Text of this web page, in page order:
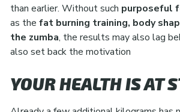
than earlier. Without such purposeful
as the fat burning training, body
the zumba, the results may also lag
also set back the motivation
YOUR HEALTH IS AT